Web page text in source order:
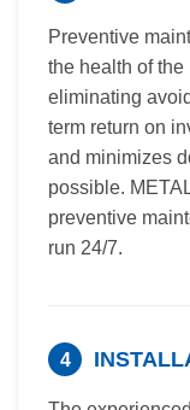
Preventive
the health of the
eliminating
term return on
and minimizes
possible.
preventive
run 24/7.
4